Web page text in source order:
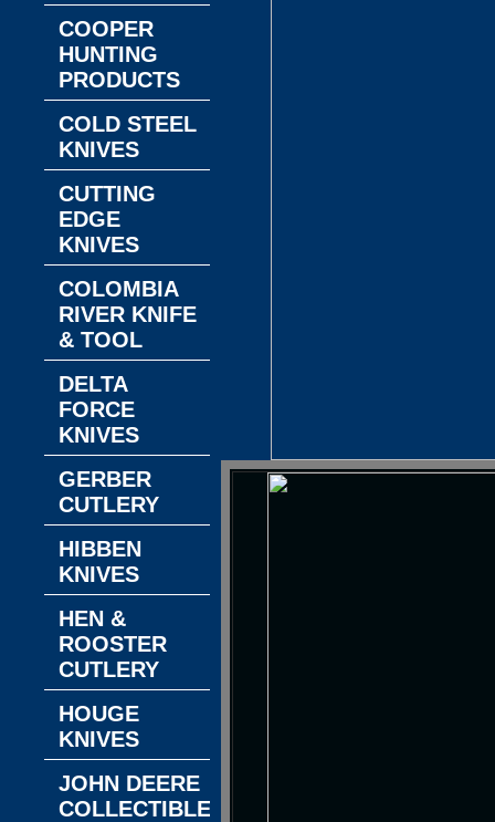
COOPER
HUNTING
PRODUCTS
COLD STEEL
KNIVES
CUTTING
EDGE
KNIVES
COLOMBIA
RIVER KNIFE
& TOOL
DELTA
FORCE
KNIVES
GERBER
CUTLERY
HIBBEN
KNIVES
HEN &
ROOSTER
CUTLERY
HOUGE
KNIVES
JOHN DEERE
COLLECTIBLES